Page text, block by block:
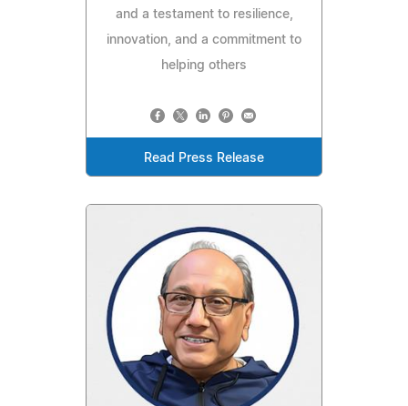
and a testament to resilience,
innovation, and a commitment to
helping others
Read Press Release